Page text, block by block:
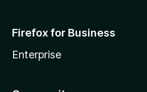
Firefox for Business
Enterprise